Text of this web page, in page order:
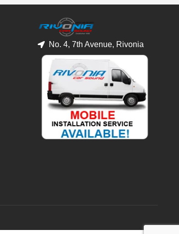
No. 4, 7th Avenue, Rivonia